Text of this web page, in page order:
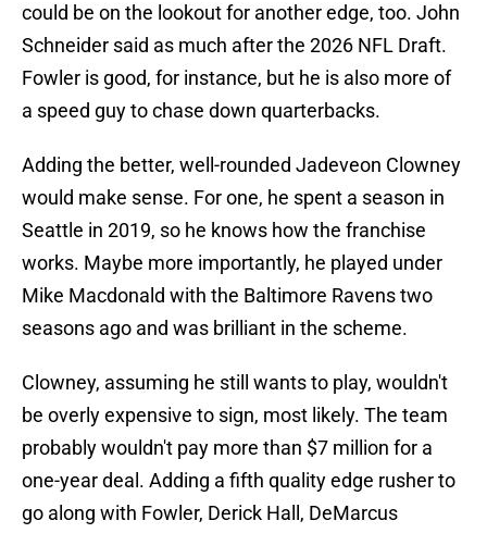
could be on the lookout for another edge, too. John
Schneider said as much after the 2026 NFL Draft.
Fowler is good, for instance, but he is also more of
a speed guy to chase down quarterbacks.
Adding the better, well-rounded Jadeveon Clowney
would make sense. For one, he spent a season in
Seattle in 2019, so he knows how the franchise
works. Maybe more importantly, he played under
Mike Macdonald with the Baltimore Ravens two
seasons ago and was brilliant in the scheme.
Clowney, assuming he still wants to play, wouldn't
be overly expensive to sign, most likely. The team
probably wouldn't pay more than $7 million for a
one-year deal. Adding a fifth quality edge rusher to
go along with Fowler, Derick Hall, DeMarcus